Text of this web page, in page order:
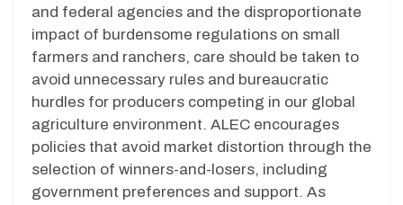
and federal agencies and the disproportionate
impact of burdensome regulations on small
farmers and ranchers, care should be taken to
avoid unnecessary rules and bureaucratic
hurdles for producers competing in our global
agriculture environment. ALEC encourages
policies that avoid market distortion through the
selection of winners-and-losers, including
government preferences and support. As